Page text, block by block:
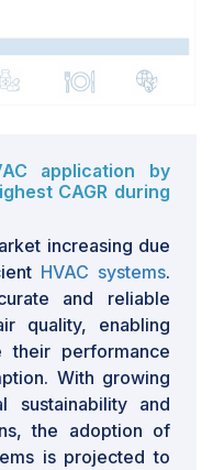
in a bid to meet
application by
CAGR during
increasing due
HVAC systems.
and reliable
quality, enabling
their performance
With growing
sustainability and
the adoption of
is projected to